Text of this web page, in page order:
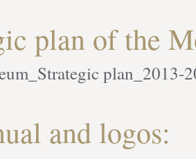
plan of the
plan_2013-
and logos: